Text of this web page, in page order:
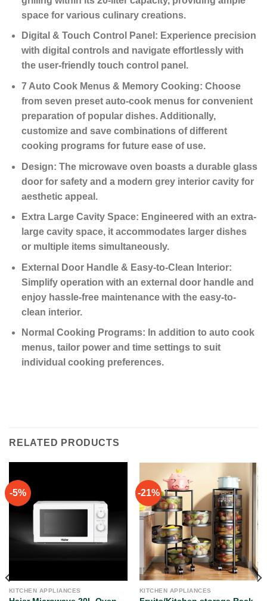
space for various culinary creations.
Digital & Touch Control Panel: Experience precision
with digital controls and navigate effortlessly with
the user-friendly touch control panel.
7 Auto Cook Menus & Memory Cooking: Choose
from seven preset auto-cook menus for convenient
preparation of popular dishes. Additionally,
customize and save combinations of different
cooking programs for future ease of use.
Design: The microwave oven boasts a durable glass
door for safety and a modern grey interior cavity for
aesthetic appeal.
Extra Large Cavity Space: Engineered with an extra-
large cavity space, it accommodates larger dishes
or multiple items simultaneously.
External Door Handle & Easy-to-Clean Interior:
Simplify operation with an external door handle and
enjoy hassle-free maintenance with the easy-to-
clean interior.
Normal Cooking Programs: In addition to auto cook
menus, tailor power and time settings to suit
individual cooking preferences.
RELATED PRODUCTS
-5%
KITCHEN APPLIANCES
-21%
KITCHEN APPLIANCES